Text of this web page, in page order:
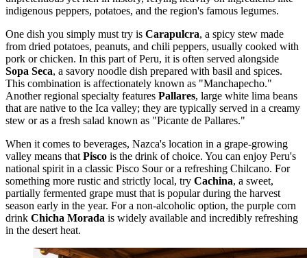
indigenous peppers, potatoes, and the region's famous legumes.
One dish you simply must try is Carapulcra, a spicy stew made
from dried potatoes, peanuts, and chili peppers, usually cooked with
pork or chicken. In this part of Peru, it is often served alongside
Sopa Seca, a savory noodle dish prepared with basil and spices.
This combination is affectionately known as "Manchapecho."
Another regional specialty features Pallares, large white lima beans
that are native to the Ica valley; they are typically served in a creamy
stew or as a fresh salad known as "Picante de Pallares."
When it comes to beverages, Nazca's location in a grape-growing
valley means that Pisco is the drink of choice. You can enjoy Peru's
national spirit in a classic Pisco Sour or a refreshing Chilcano. For
something more rustic and strictly local, try Cachina, a sweet,
partially fermented grape must that is popular during the harvest
season early in the year. For a non-alcoholic option, the purple corn
drink Chicha Morada is widely available and incredibly refreshing
in the desert heat.